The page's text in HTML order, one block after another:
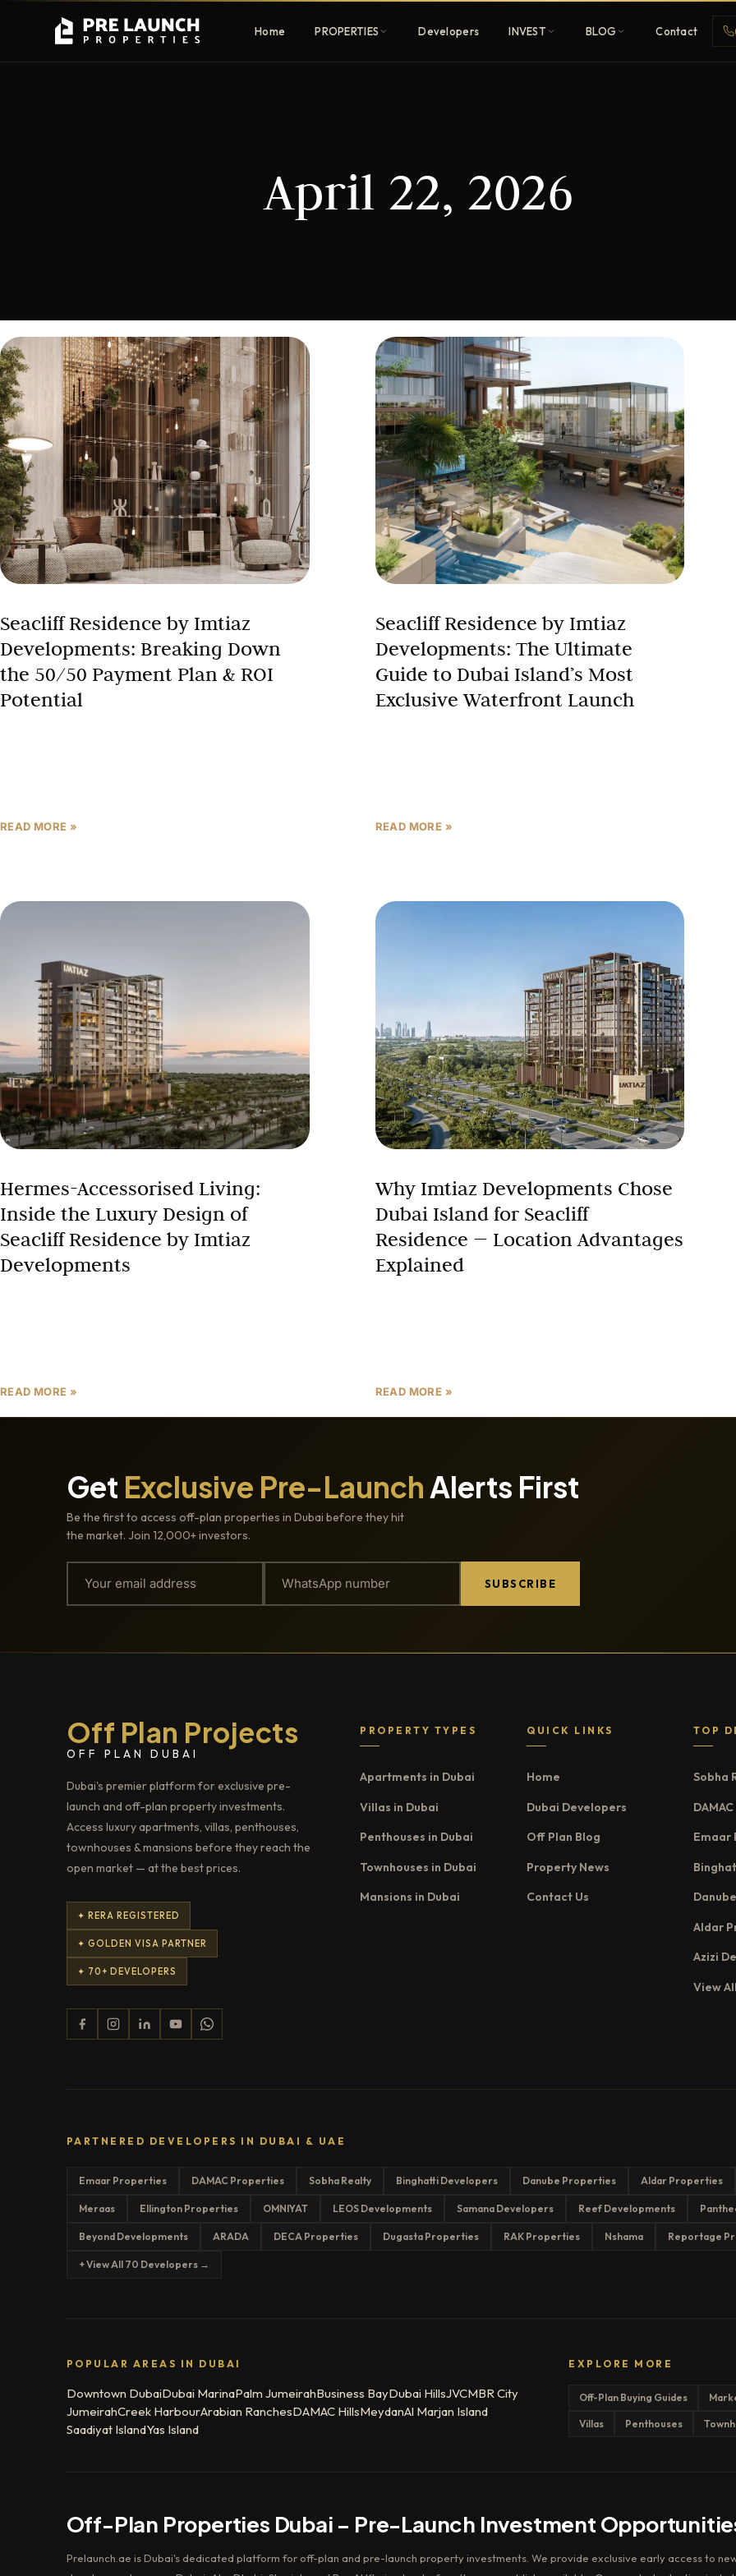
Home PROPERTIES
communities
Get Pre-Launch Prices Before Public
Developers INVEST BLOG Contact
April 22, 2026
Seacliff Residence by Imtiaz
Developments: Breaking Down
the 50/50 Payment Plan & ROI
Potential
READ MORE »
Seacliff Residence by Imtiaz
Developments: The Ultimate
Guide to Dubai Island’s Most
Exclusive Waterfront Launch
READ MORE »
Hermes-Accessorised Living:
Inside the Luxury Design of
Seacliff Residence by Imtiaz
Developments
READ MORE »
Why Imtiaz Developments Chose
Dubai Island for Seacliff
Residence — Location Advantages
Explained
READ MORE »
Get Exclusive Pre-Launch Alerts First
Be the first to access off-plan properties in Dubai before they hit
the market. Join 12,000+ investors.
SUBSCRIBE
Off Plan Projects
OFF PLAN DUBAI
Dubai's premier platform for exclusive pre-
launch and off-plan property investments.
Access luxury apartments, villas, penthouses,
townhouses & mansions before they reach the
open market — at the best prices.
✦ RERA REGISTERED
✦ GOLDEN VISA PARTNER
✦ 70+ DEVELOPERS
PROPERTY TYPES
Apartments in Dubai
Villas in Dubai
Penthouses in Dubai
Townhouses in Dubai
Mansions in Dubai
QUICK LINKS
Home
Dubai Developers
Off Plan Blog
Property News
Contact Us
TOP
Sobha
Emaar
Aldar
Azizi
View
PARTNERED DEVELOPERS IN DUBAI & UAE
Emaar Properties DAMAC Properties Sobha Realty Binghatti Developers Danube Properties Aldar Properties
Meraas Ellington Properties OMNIYAT LEOS Developments Samana Developers Reef Developments
Beyond Developments ARADA DECA Properties Dugasta Properties RAK Properties Nshama Reportage
+ View All 70 Developers →
POPULAR AREAS IN DUBAI
Downtown DubaiDubai MarinaPalm JumeirahBusiness BayDubai HillsJVCMBR City
JumeirahCreek HarbourArabian RanchesDAMAC HillsMeydanAl Marjan Island
Saadiyat IslandYas Island
EXPLORE MORE
Off-Plan Buying Guides
Villas Penthouses
Off-Plan Properties Dubai – Pre-Launch Investment
Prelaunch.ae is Dubai's dedicated platform for off-plan and pre-launch property investments. We provide exclusive early access to